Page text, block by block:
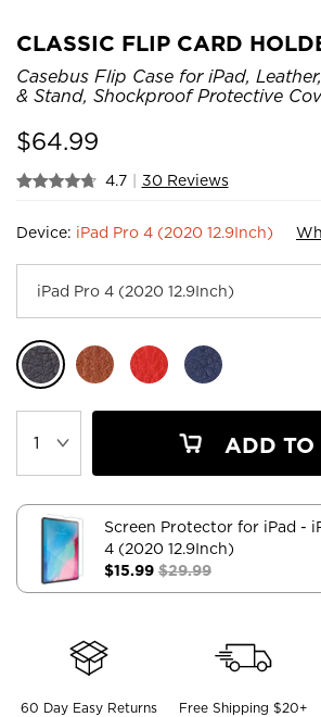
CLASSIC FLIP CARD
Casebus Flip Case for iPad,
& Stand, Shockproof Protective
$64.99
4.7 | 30 Reviews
Device: iPad Pro 4 (2020 12.9Inch)
ADD TO
Screen Protector for iPad -
4 (2020 12.9Inch)
$15.99 $29.99
60 Day Easy Returns Free Shipping $20+